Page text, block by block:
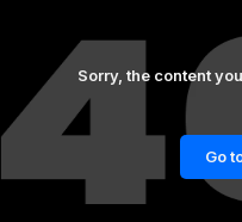
Sorry, the content
Go